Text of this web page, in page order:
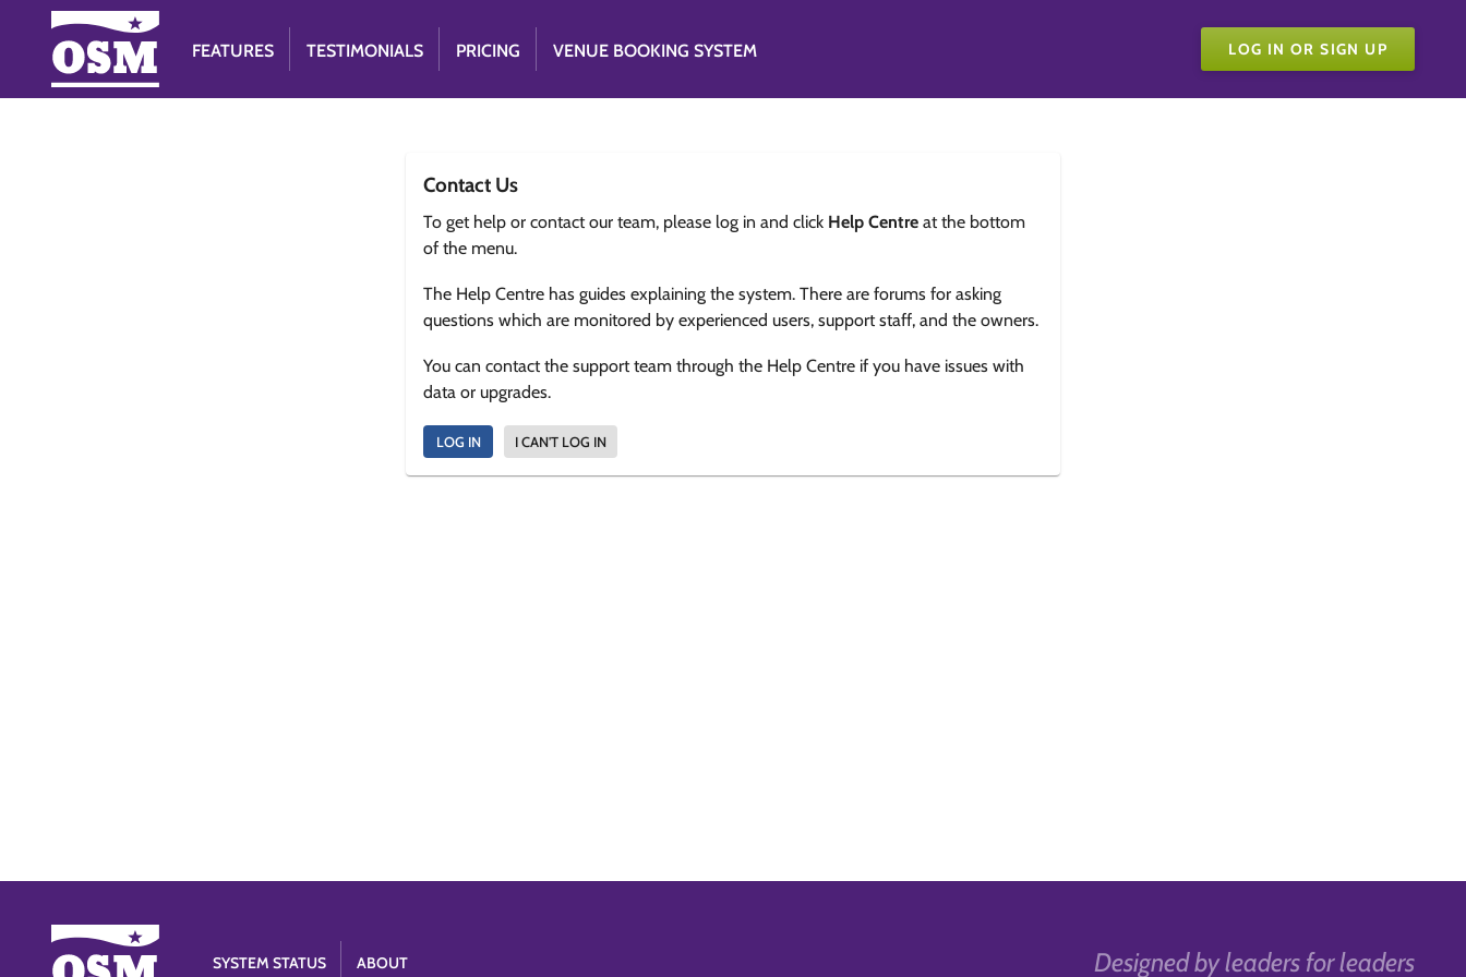
FEATURES TESTIMONIALS PRICING VENUE BOOKING SYSTEM LOG IN OR SIGN UP
Contact Us
To get help or contact our team, please log in and click Help Centre at the bottom
of the menu.
The Help Centre has guides explaining the system. There are forums for asking
questions which are monitored by experienced users, support staff, and the owners.
You can contact the support team through the Help Centre if you have issues with
data or upgrades.
LOG IN I CAN'T LOG IN
Designed by leaders for leaders
SYSTEM STATUS ABOUT